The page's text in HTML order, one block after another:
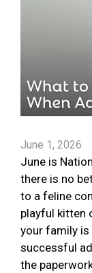
June 1, 2026
June is
there is no
to a feline
playful kitten
your family is
successful
the